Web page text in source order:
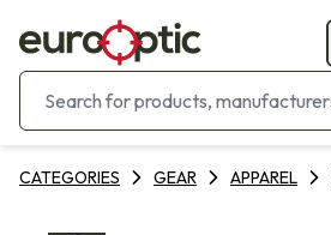
CATEGORIES GEAR APPAREL